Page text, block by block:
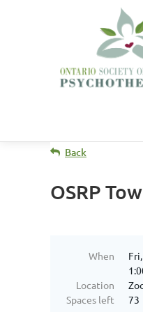
Back
OSRP
When
Location
Spaces left
73